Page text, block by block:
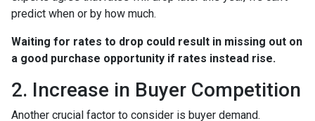
predict when or by how much.
Waiting for rates to drop could result in missing out on
a good purchase opportunity if rates instead rise.
2. Increase in Buyer Competition
Another crucial factor to consider is buyer demand.